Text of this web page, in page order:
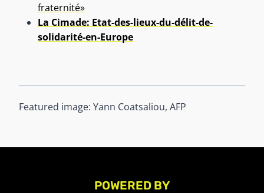
fraternité»
La Cimade: Etat-des-lieux-du-délit-de-
solidarité-en-Europe
Featured image: Yann Coatsaliou, AFP
POWERED BY